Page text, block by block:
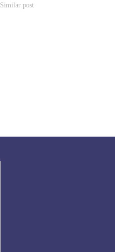
Similar post